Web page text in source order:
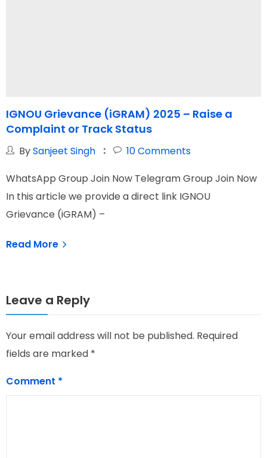
IGNOU Grievance (iGRAM) 2025 – Raise a
Complaint or Track Status
BySanjeet Singh 10Comments
WhatsApp Group Join Now Telegram Group Join Now
In this article we provide a direct link IGNOU
Grievance (iGRAM) –
Read More
Leave a Reply
Your email address will not be published. Required
fields are marked *
Comment *